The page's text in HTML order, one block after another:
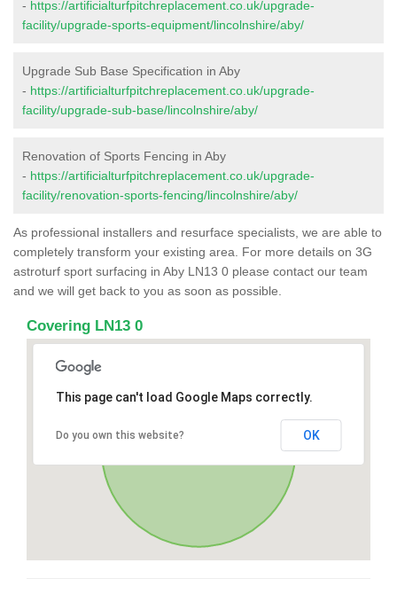
- https://artificialturfpitchreplacement.co.uk/upgrade-
facility/upgrade-sports-equipment/lincolnshire/aby/
Upgrade Sub Base Specification in Aby
- https://artificialturfpitchreplacement.co.uk/upgrade-
facility/upgrade-sub-base/lincolnshire/aby/
Renovation of Sports Fencing in Aby
- https://artificialturfpitchreplacement.co.uk/upgrade-
facility/renovation-sports-fencing/lincolnshire/aby/
As professional installers and resurface specialists, we are able to
completely transform your existing area. For more details on 3G
astroturf sport surfacing in Aby LN13 0 please contact our team
and we will get back to you as soon as possible.
Covering LN13 0
This page can't load Google Maps correctly.
Do you own this website? OK